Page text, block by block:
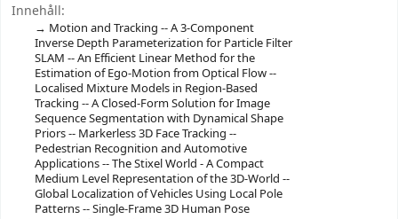
Innehåll:
Motion and Tracking -- A 3-Component
Inverse Depth Parameterization for Particle Filter
SLAM -- An Efficient Linear Method for the
Estimation of Ego-Motion from Optical Flow --
Localised Mixture Models in Region-Based
Tracking -- A Closed-Form Solution for Image
Sequence Segmentation with Dynamical Shape
Priors -- Markerless 3D Face Tracking --
Pedestrian Recognition and Automotive
Applications -- The Stixel World - A Compact
Medium Level Representation of the 3D-World --
Global Localization of Vehicles Using Local Pole
Patterns -- Single-Frame 3D Human Pose